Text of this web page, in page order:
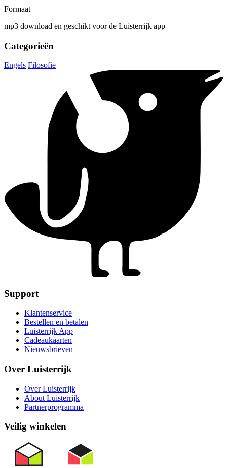
Formaat
mp3 download en geschikt voor de Luisterrijk app
Categorieën
Engels Filosofie
Support
Klantenservice
Bestellen en betalen
Luisterrijk App
Cadeaukaarten
Nieuwsbrieven
Over Luisterrijk
Over Luisterrijk
About Luisterrijk
Partnerprogramma
Veilig winkelen